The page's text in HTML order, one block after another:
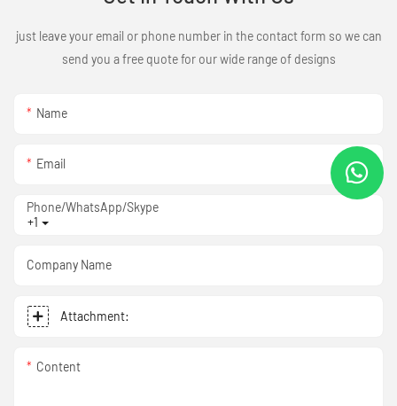
just leave your email or phone number in the contact form so we can
send you a free quote for our wide range of designs
Name
Email
+1
Phone/WhatsApp/Skype
Company Name
Attachment:
Content